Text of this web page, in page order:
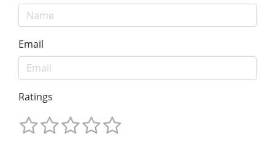
Email
Ratings